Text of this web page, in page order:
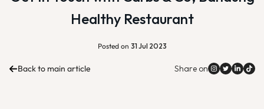
Healthy Restaurant
Posted on 31 Jul 2023
Back to main article Share on